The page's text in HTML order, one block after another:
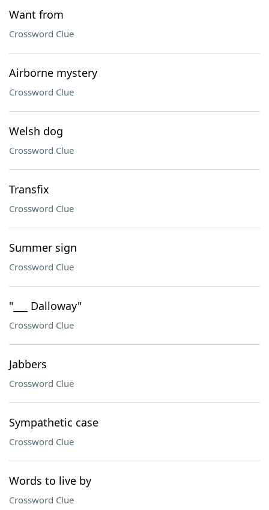
Want from
Crossword Clue
Airborne mystery
Crossword Clue
Welsh dog
Crossword Clue
Transfix
Crossword Clue
Summer sign
Crossword Clue
"___ Dalloway"
Crossword Clue
Jabbers
Crossword Clue
Sympathetic case
Crossword Clue
Words to live by
Crossword Clue